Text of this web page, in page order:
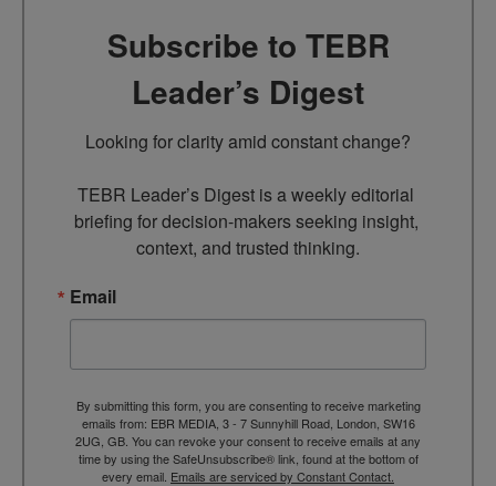
Subscribe to TEBR
Leader’s Digest
Looking for clarity amid constant change?
TEBR Leader’s Digest is a weekly editorial
briefing for decision-makers seeking insight,
context, and trusted thinking.
Email
By submitting this form, you are consenting to receive marketing
emails from: EBR MEDIA, 3 - 7 Sunnyhill Road, London, SW16
2UG, GB. You can revoke your consent to receive emails at any
time by using the SafeUnsubscribe® link, found at the bottom of
every email. Emails are serviced by Constant Contact.